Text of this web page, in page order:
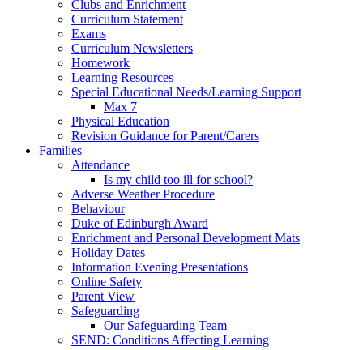
Clubs and Enrichment
Curriculum Statement
Exams
Curriculum Newsletters
Homework
Learning Resources
Special Educational Needs/Learning Support
Max 7
Physical Education
Revision Guidance for Parent/Carers
Families
Attendance
Is my child too ill for school?
Adverse Weather Procedure
Behaviour
Duke of Edinburgh Award
Enrichment and Personal Development Mats
Holiday Dates
Information Evening Presentations
Online Safety
Parent View
Safeguarding
Our Safeguarding Team
SEND: Conditions Affecting Learning